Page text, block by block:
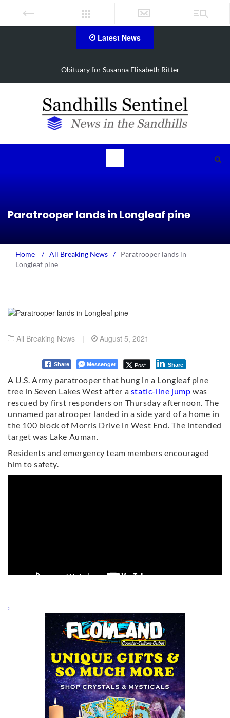
Latest News
Obituary for Susanna Elisabeth Ritter
Paratrooper lands in Longleaf pine
Home / All Breaking News /
Paratrooper lands in
Longleaf pine
All Breaking News | August 5, 2021
Share Messenger Post Share
A U.S. Army paratrooper that hung in a Longleaf pine
tree in Seven Lakes West after a static-line jump was
rescued by first responders on Thursday afternoon. The
unnamed paratrooper landed in a side yard of a home in
the 100 block of Morris Drive in West End. The intended
target was Lake Auman.
Residents and emergency team members encouraged
him to safety.